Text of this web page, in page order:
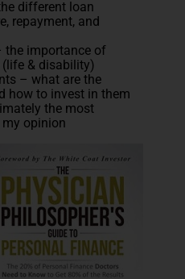
different loan
repayment, and
the importance of
& disability)
– what are the
how to invest in them
the most
opinion